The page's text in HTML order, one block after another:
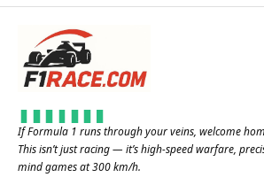
If Formula 1 runs through your veins, welcome
This isn’t just racing — it’s high-speed warfare,
mind games at 300 km/h.